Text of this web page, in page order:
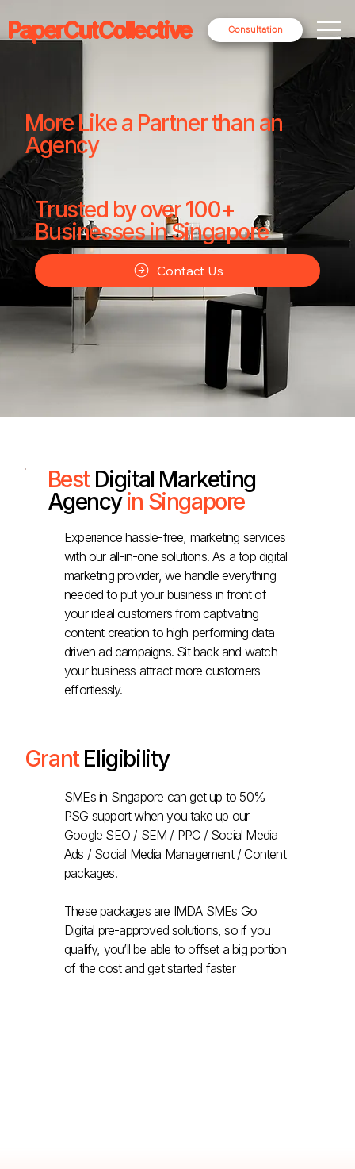
Consultation
PaperCutCollective
More Like a Partner than an
Agency
Trusted by over 100+
Businesses in Singapore
Contact Us
Best Digital Marketing
Agencyin Singapore
Experience hassle-free, marketing services
with our all-in-one solutions. As a top digital
marketing provider, we handle everything
needed to put your business in front of
your ideal customers from captivating
content creation to high-performing data
driven ad campaigns. Sit back and watch
your business attract more customers
effortlessly.
GrantEligibility
SMEs in Singapore can get up to 50%
PSG support when you take up our
Google SEO / SEM / PPC / Social Media
Ads / Social Media Management / Content
packages.
These packages are IMDA SMEs Go
Digital pre-approved solutions, so if you
qualify, you’ll be able to offset a big portion
of the cost and get started faster